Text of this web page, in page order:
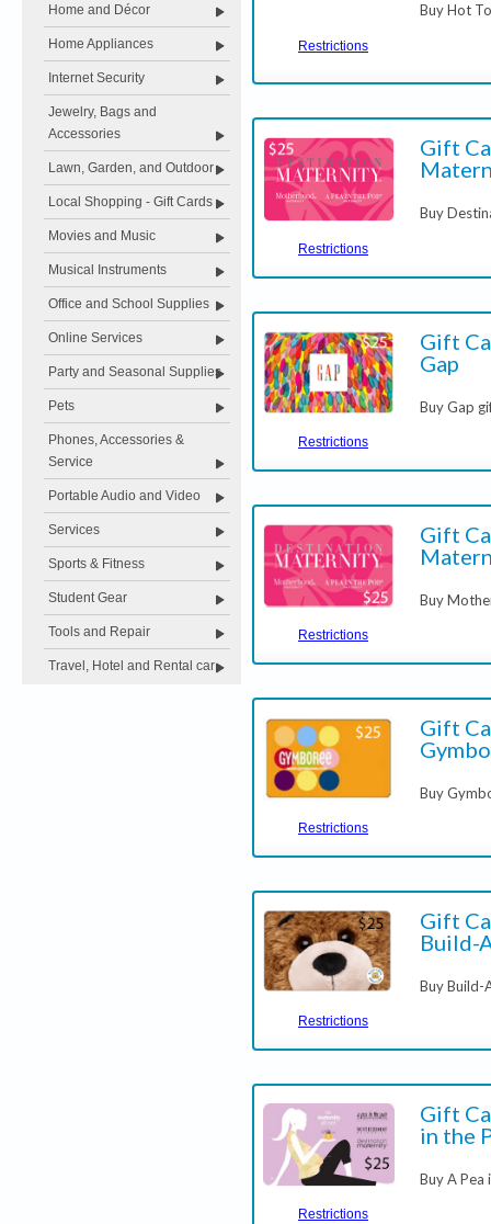
Home and Décor
Home Appliances
Internet Security
Jewelry, Bags and
Accessories
Lawn, Garden, and Outdoor
Local Shopping - Gift Cards
Movies and Music
Musical Instruments
Office and School Supplies
Online Services
Party and Seasonal Supplies
Pets
Phones, Accessories &
Service
Portable Audio and Video
Services
Sports & Fitness
Student Gear
Tools and Repair
Travel, Hotel and Rental car
Restrictions
Buy Hot
Restrictions
Gift
Buy
Restrictions
Gift
Gap
Buy Gap
Restrictions
Gift
Buy
Restrictions
Gift
Buy
Restrictions
Gift
Build-
Buy Build-
Restrictions
Gift
in the
Buy A